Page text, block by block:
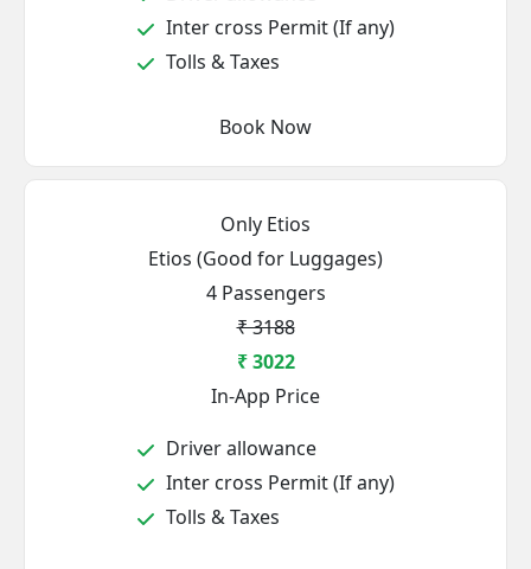
Inter cross Permit (If any)
Tolls & Taxes
Book Now
Only Etios
Etios (Good for Luggages)
4 Passengers
₹ 3188
₹ 3022
In-App Price
Driver allowance
Inter cross Permit (If any)
Tolls & Taxes